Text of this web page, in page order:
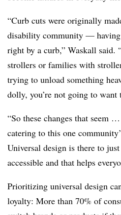
“Curb cuts were originally
disability community —
right by a curb,” Waskall said.
strollers or families with
trying to unload something
dolly, you’re not going to want
“So these changes that seem
catering to this one
Universal design is there to
accessible and that helps
Prioritizing universal design
loyalty: More than 70% of